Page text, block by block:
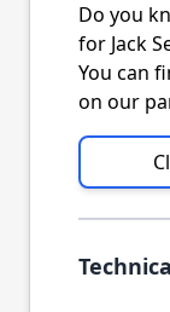
Do you
for Jack
You can
on our